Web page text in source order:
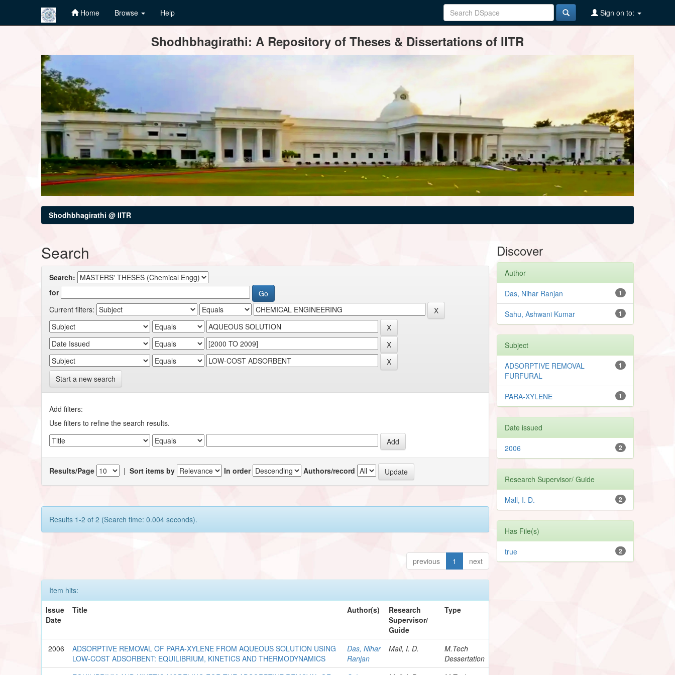
Home Browse Help Sign on to:
Shodhbhagirathi: A Repository of Theses & Dissertations of IITR
Shodhbhagirathi @ IITR
Search
Search:
for
Current filters:
Start a new search
Add filters:
Use filters to refine the search results.
Results/Page |Sort items by In order Authors/record
Results 1-2 of 2 (Search time: 0.004 seconds).
previous 1 next
Item hits:
Issue
Date
Title Author(s)
Research
Supervisor/
Guide
Type
2006
ADSORPTIVE REMOVAL OF PARA-XYLENE FROM AQUEOUS SOLUTION USING
LOW-COST ADSORBENT: EQUILIBRIUM, KINETICS AND THERMODYNAMICS
Das, Nihar
Ranjan
Mall, I. D.
M.Tech
Dessertation
Discover
Author
1
Das, Nihar Ranjan
1
Sahu, Ashwani Kumar
Subject
1
ADSORPTIVE REMOVAL
FURFURAL
1
PARA-XYLENE
Date issued
2
2006
Research Supervisor/ Guide
2
Mall, I. D.
Has File(s)
2
true